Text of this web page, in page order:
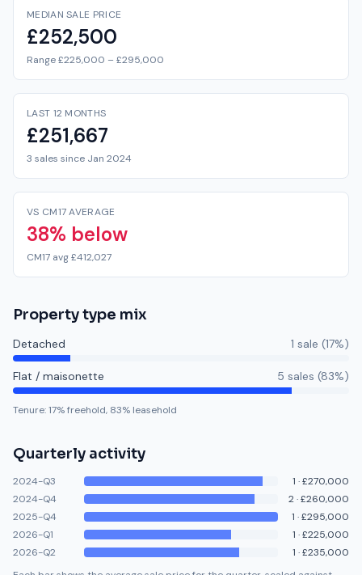
MEDIAN SALE PRICE
£252,500
Range £225,000 – £295,000
LAST 12 MONTHS
£251,667
3 sales since Jan 2024
VS CM17 AVERAGE
38% below
CM17 avg £412,027
Property type mix
Detached 1 sale (17%)
Flat / maisonette 5 sales (83%)
Tenure:17% freehold, 83% leasehold
Quarterly activity
2024-Q3 1 ·£270,000
2024-Q4
2·£260,000
2025-Q4
1 ·£295,000
2026-Q1
1 ·£225,000
2026-Q2
1 ·£235,000